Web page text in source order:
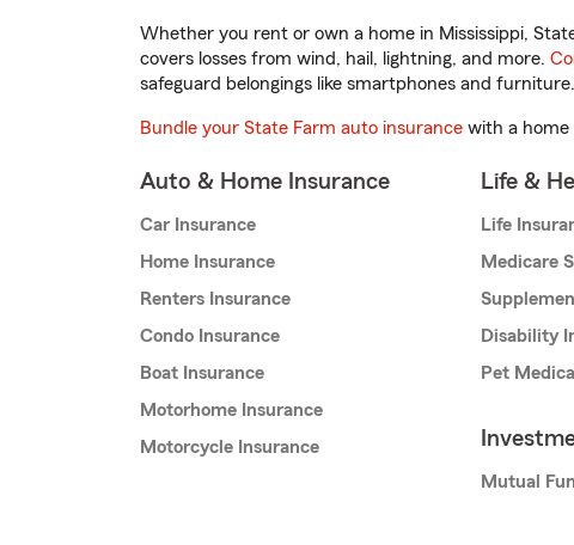
Whether you rent or own a home in Mississippi,
covers losses from wind, hail, lightning, and more.
safeguard belongings like smartphones and furniture.
Bundle your State Farm auto insurance with a home
Auto & Home Insurance
Car Insurance
Home Insurance
Renters Insurance
Condo Insurance
Boat Insurance
Motorhome Insurance
Motorcycle Insurance
Life &
Life
Medicare
Disability
Pet
Mutual